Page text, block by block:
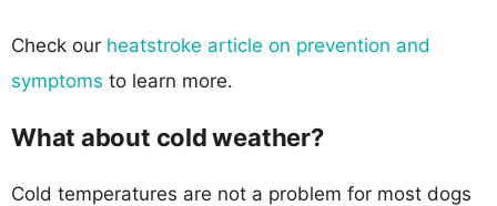
Check our heatstroke article on prevention and
symptoms to learn more.
What about cold weather?
Cold temperatures are not a problem for most dogs